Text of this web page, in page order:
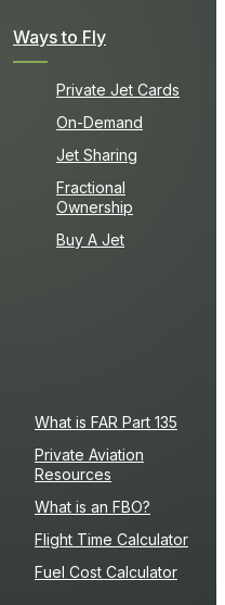
Ways to Fly
Private Jet Cards
On-Demand
Jet Sharing
Fractional
Ownership
Buy A Jet
What is FAR Part 135
Private Aviation
Resources
What is an FBO?
Flight Time Calculator
Fuel Cost Calculator